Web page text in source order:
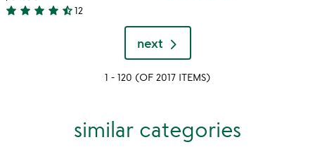
4.3
star star star star star_half12
of
5
next
1 - 120 (OF 2017 ITEMS)
similar categories